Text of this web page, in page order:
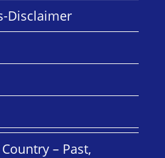
Disclaimer
– Past,